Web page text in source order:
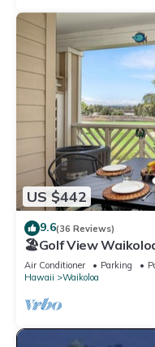
US $442
9.6(36 Reviews)
🏖️Golf View
Walk to A-Bay &
Air Conditioner Parking
Hawaii
Waikoloa